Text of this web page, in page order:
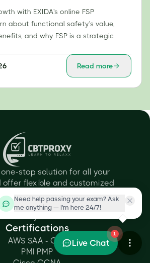
with EXIDA's online FSP
about functional safety's value,
and why FSP is a strategic
Read more
stop solution for all your
offer flexible and customized
depending on their
qualifications and
they want to achieve.
Certifications
AWS SAA - C03
PMI PMP
Need help passing your exam? Ask
me anything — I'm here 24/7!
1
Live Chat